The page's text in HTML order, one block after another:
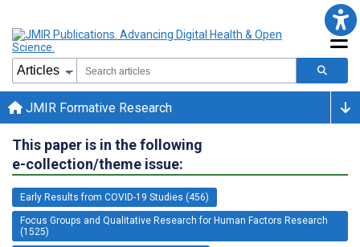
JMIR Formative Research
This paper is in the following
e-collection/theme issue:
Early Results from COVID-19 Studies (456)
Focus Groups and Qualitative Research for Human Factors Research
(1525)